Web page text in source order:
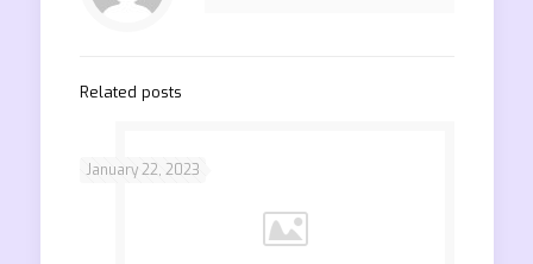
Related posts
January 22, 2023